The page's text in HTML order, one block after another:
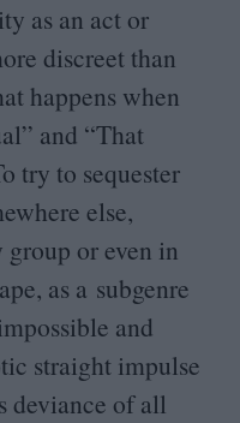
as an act or
discreet than
happens when
and “That
try to sequester
else,
or even in
as a subgenre
and
straight impulse
deviance of all